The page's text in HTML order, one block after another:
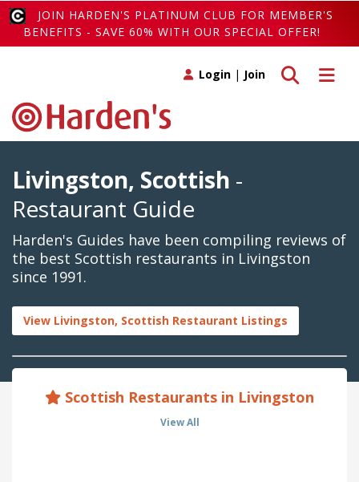
JOIN HARDEN'S PLATINUM CLUB FOR MEMBER'S
BENEFITS - SAVE 60% WITH OUR SPECIAL OFFER!
Toggle
Toggle search
Login | Join
Livingston, Scottish -
Restaurant Guide
Harden's Guides have been compiling reviews of
the best Scottish restaurants in Livingston
since 1991.
View Livingston, Scottish Restaurant Listings
Scottish Restaurants in Livingston
View All